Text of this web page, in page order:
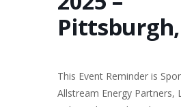
Pittsburgh,
This Event Reminder is
Allstream Energy Partners,